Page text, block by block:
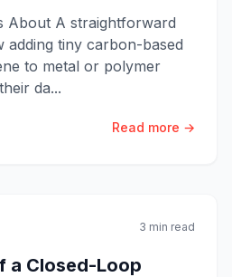
About A straightforward
adding tiny carbon-based
to metal or polymer
da...
Read more →
3 min read
a Closed-Loop